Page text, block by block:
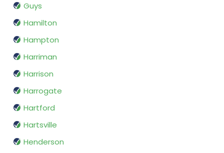
Guys
Hamilton
Hampton
Harriman
Harrison
Harrogate
Hartford
Hartsville
Henderson